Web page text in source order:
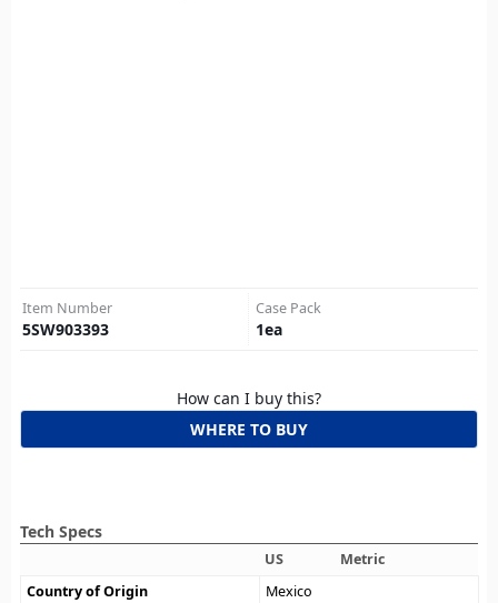
Item Number
5SW903393
Case Pack
1ea
How can I buy this?
WHERE TO BUY
Tech Specs
US
Metric
Country of Origin
Mexico